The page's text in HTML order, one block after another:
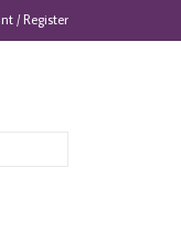
/ Register